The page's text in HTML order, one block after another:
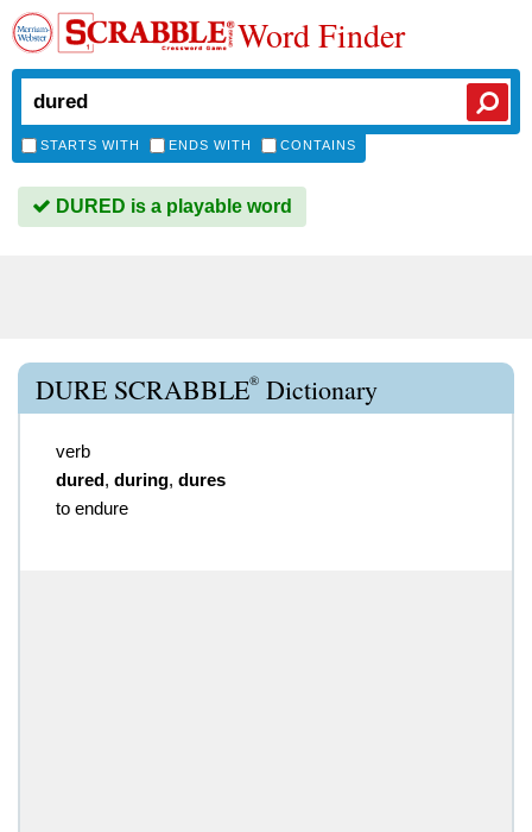
Word Finder
STARTS WITH ENDS WITH CONTAINS
DURED is a playable word
DURE SCRABBLE® Dictionary
verb
dured, during, dures
to endure